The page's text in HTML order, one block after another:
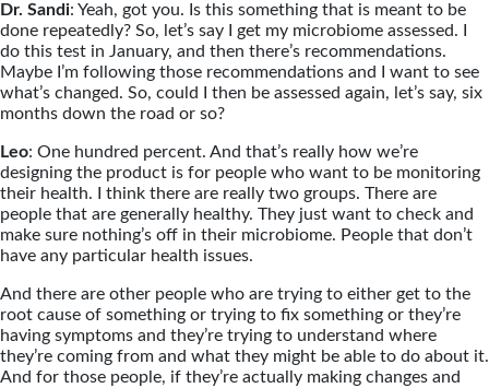
Dr. Sandi: Yeah, got you. Is this something that is meant to be
done repeatedly? So, let’s say I get my microbiome assessed. I
do this test in January, and then there’s recommendations.
Maybe I’m following those recommendations and I want to see
what’s changed. So, could I then be assessed again, let’s say, six
months down the road or so?
Leo: One hundred percent. And that’s really how we’re
designing the product is for people who want to be monitoring
their health. I think there are really two groups. There are
people that are generally healthy. They just want to check and
make sure nothing’s off in their microbiome. People that don’t
have any particular health issues.
And there are other people who are trying to either get to the
root cause of something or trying to fix something or they’re
having symptoms and they’re trying to understand where
they’re coming from and what they might be able to do about it.
And for those people, if they’re actually making changes and